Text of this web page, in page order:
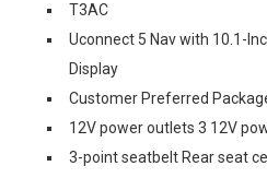
T3AC
Uconnect 5 Nav with 10.1-
Display
Customer Preferred
12V power outlets 3 12V
3-point seatbelt Rear seat